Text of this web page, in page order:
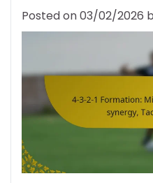
Posted on03/02/2026